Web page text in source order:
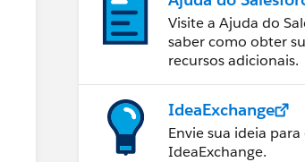
Visite a Ajuda do
saber como obter
recursos adicionais.
IdeaExchange
Envie sua ideia para
IdeaExchange.